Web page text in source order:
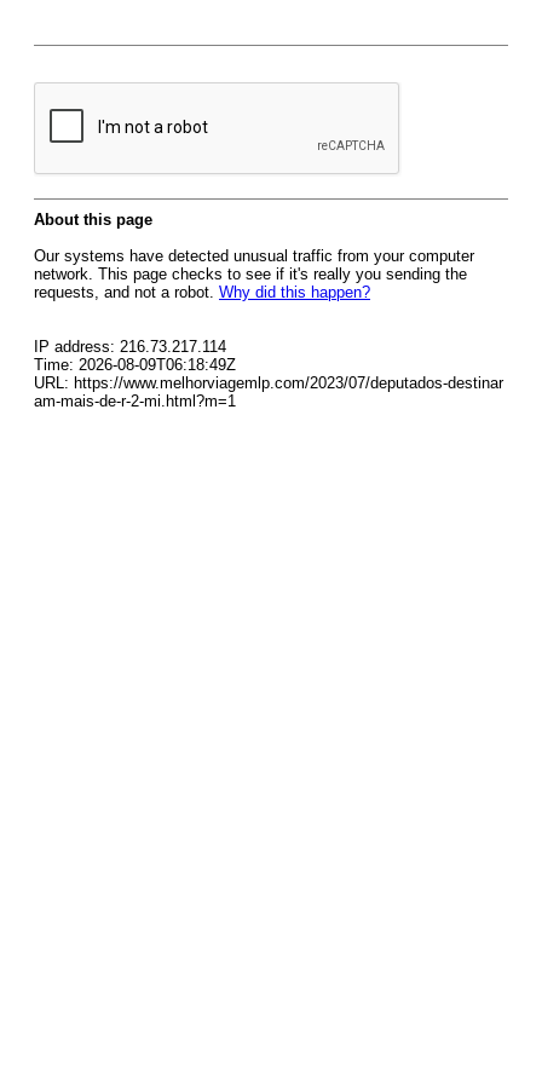
About this page
Our systems have detected unusual traffic from your computer
network. This page checks to see if it's really you sending the
requests, and not a robot. Why did this happen?
IP address: 216.73.217.114
Time: 2026-08-09T06:18:49Z
URL: https://www.melhorviagemlp.com/2023/07/deputados-destinar
am-mais-de-r-2-mi.html?m=1